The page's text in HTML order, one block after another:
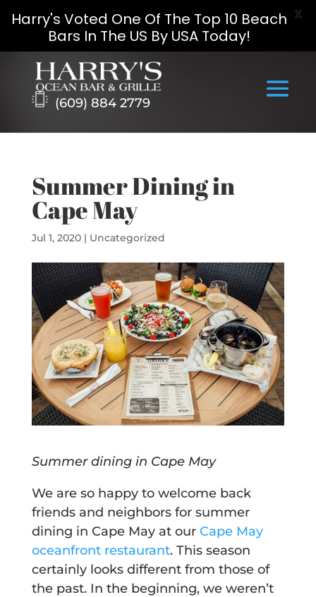
content
(609) 884 2779
Summer Dining in
Cape May
Jul 1, 2020| Uncategorized
Summer dining in Cape May
We are so happy to welcome back
friends and neighbors for summer
dining in Cape May at our Cape May
oceanfront restaurant. This season
certainly looks different from those of
the past. In the beginning, we weren’t
Harry's Voted One Of The Top 10 Beach
Bars In The US By USA Today!
X